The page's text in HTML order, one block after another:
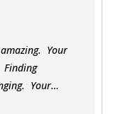
Your
Finding
Your…